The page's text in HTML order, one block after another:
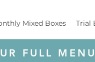
Mixed Boxes Trial
FULL MENU